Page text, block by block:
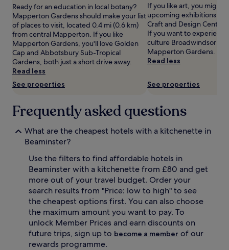
adults.
Prices
and
availability
subject
change.
Additional
apply.
Ready for an education in local botany?
Mapperton Gardens should make your list
of places to visit, located 0.4 mi (0.6 km)
from central Mapperton. If you like
Mapperton Gardens, you'll love Golden
Cap and Abbotsbury Sub-Tropical
Gardens, both just a short drive away.
Read less
See properties
If you like art, you might
upcoming exhibitions at
Craft and Design Centre
If you want to
culture Broadwindsor
Mapperton Gardens.
Read less
See properties
Frequently asked questions
What are the cheapest hotels with a kitchenette in
Beaminster?
Use the filters to find affordable hotels in
Beaminster with a kitchenette from £80 and get
more out of your travel budget. Order your
search results from "Price: low to high" to see
the cheapest options first. You can also choose
the maximum amount you want to pay. To
unlock Member Prices and earn discounts on
future trips, sign up to become a member of our
rewards programme.